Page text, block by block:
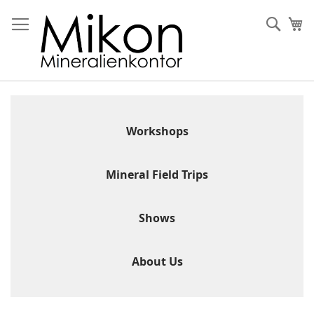
to
Content
Workshops
Mineral Field Trips
Shows
About Us